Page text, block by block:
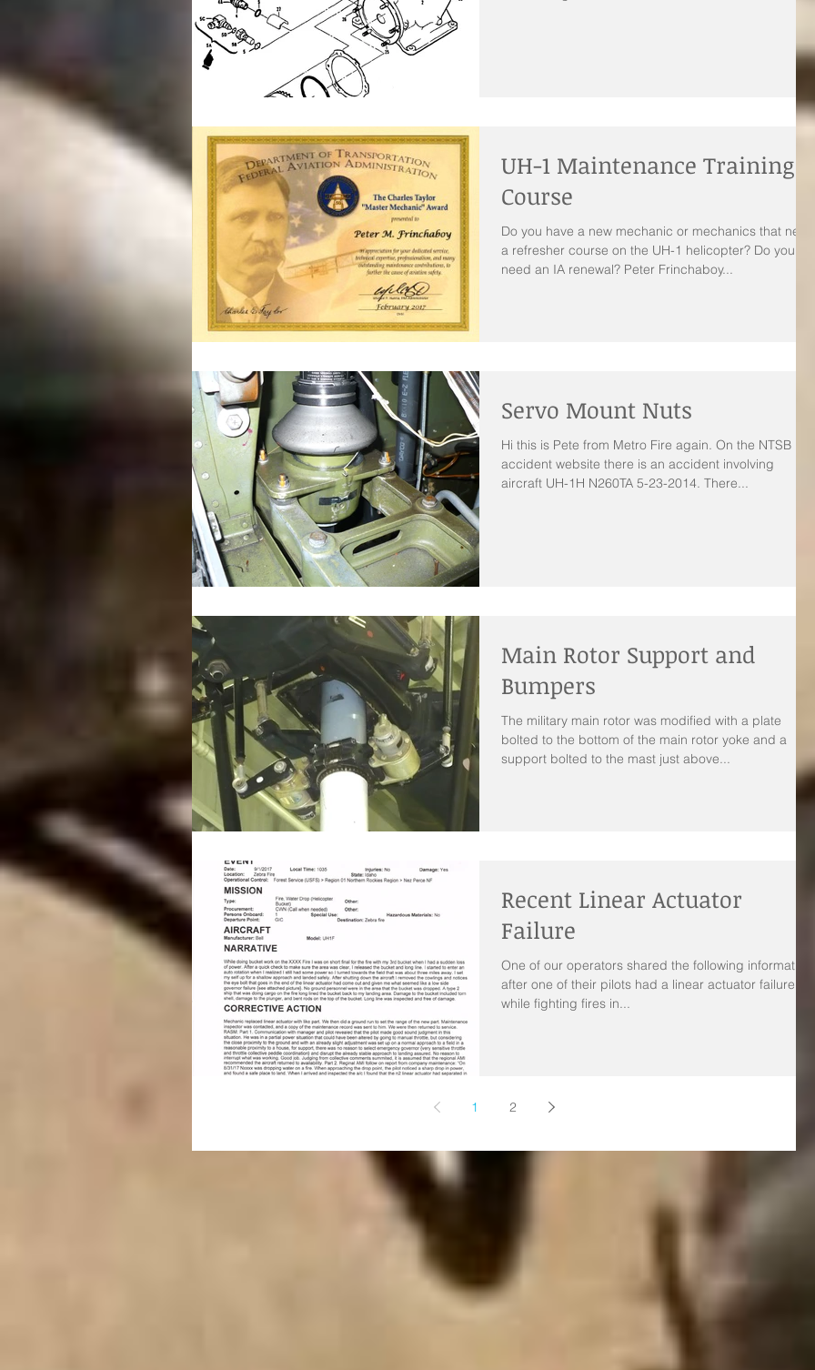
UH-1 Maintenance Training
Course
Do you have a new mechanic or mechanics that need
a refresher course on the UH-1 helicopter? Do you
need an IA renewal? Peter Frinchaboy...
Servo Mount Nuts
Hi this is Pete from Metro Fire again. On the NTSB
accident website there is an accident involving
aircraft UH-1H N260TA 5-23-2014. There...
Main Rotor Support and
Bumpers
The military main rotor was modified with a plate
bolted to the bottom of the main rotor yoke and a
support bolted to the mast just above...
Recent Linear Actuator
Failure
One of our operators shared the following information
after one of their pilots had a linear actuator failure
while fighting fires in...
1 2